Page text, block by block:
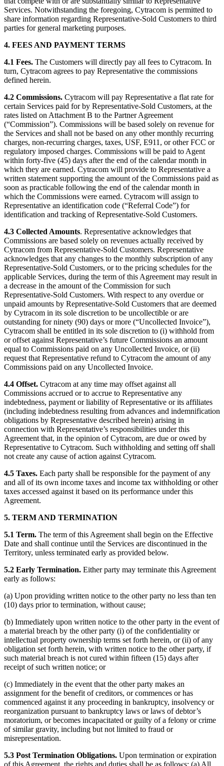
Services. Notwithstanding the foregoing, Cytracom is permitted to
share information regarding Representative-Sold Customers to third
parties for general marketing purposes.
4. FEES AND PAYMENT TERMS
4.1 Fees. The Customers will directly pay all fees to Cytracom. In
turn, Cytracom agrees to pay Representative the commissions
defined herein.
4.2 Commissions. Cytracom will pay Representative a flat rate for
certain Services paid for by Representative-Sold Customers, at the
rates listed on Attachment B to the Partner Agreement
(“Commission”). Commissions will be based solely on revenue for
the Services and shall not be based on any other monthly recurring
charges, non-recurring charges, taxes, USF, E911, or other FCC or
regulatory imposed charges. Commissions will be paid to Agent
within forty-five (45) days after the end of the calendar month in
which they are earned. Cytracom will provide to Representative a
written statement supporting the amount of the Commissions paid as
soon as practicable following the end of the calendar month in
which the Commissions were earned. Cytracom will assign to
Representative an identification code (“Referral Code”) for
identification and tracking of Representative-Sold Customers.
4.3 Collected Amounts. Representative acknowledges that
Commissions are based solely on revenues actually received by
Cytracom from Representative-Sold Customers. Representative
acknowledges that any changes to the monthly subscription of any
Representative-Sold Customers, or to the pricing schedules for the
applicable Services, during the term of this Agreement may result in
a decrease in the amount of the Commission for such
Representative-Sold Customers. With respect to any overdue or
unpaid amounts by Representative-Sold Customers that are deemed
by Cytracom in its sole discretion to be uncollectible or are
outstanding for ninety (90) days or more (“Uncollected Invoice”),
Cytracom shall be entitled in its sole discretion to (i) withhold from
or offset against Representative’s future Commissions an amount
equal to Commissions paid on any Uncollected Invoice, or (ii)
request that Representative refund to Cytracom the amount of any
Commissions paid on any Uncollected Invoice.
4.4 Offset. Cytracom at any time may offset against all
Commissions accrued or to accrue to Representative any
indebtedness, payment or liability of Representative or its affiliates
(including indebtedness resulting from advances and indemnification
obligations by Representative described herein) arising in
connection with Representative’s responsibilities under this
Agreement that, in the opinion of Cytracom, are due or owed by
Representative to Cytracom. Such withholding and setting off shall
not create any cause of action against Cytracom.
4.5 Taxes. Each party shall be responsible for the payment of any
and all of its own income taxes and income tax withholding or other
taxes accessed against it based on its performance under this
Agreement.
5. TERM AND TERMINATION
5.1 Term. The term of this Agreement shall begin on the Effective
Date and shall continue until the Services are discontinued in the
Territory, unless terminated early as provided below.
5.2 Early Termination. Either party may terminate this Agreement
early as follows:
(a) Upon providing written notice to the other party no less than ten
(10) days prior to termination, without cause;
(b) Immediately upon written notice to the other party in the event of
a material breach by the other party (i) of the confidentiality or
intellectual property ownership terms set forth herein, or (ii) of any
obligation set forth herein, with written notice to the other party, if
such material breach is not cured within fifteen (15) days after
receipt of such written notice; or
(c) Immediately in the event that the other party makes an
assignment for the benefit of creditors, or commences or has
commenced against it any proceeding in bankruptcy, insolvency or
reorganization pursuant to bankruptcy laws or laws of debtor’s
moratorium, or becomes incapacitated or guilty of a felony or crime
of similar gravity, including but not limited to fraud or
misrepresentation.
5.3 Post Termination Obligations. Upon termination or expiration
of this Agreement, the rights and duties shall be as follows: (a) All